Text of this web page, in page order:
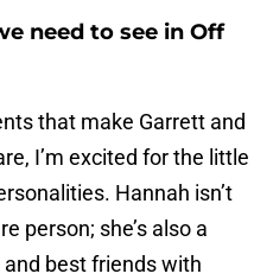
need to see in Off
that make Garrett and
I’m excited for the little
Hannah isn’t
person; she’s also a
best friends with